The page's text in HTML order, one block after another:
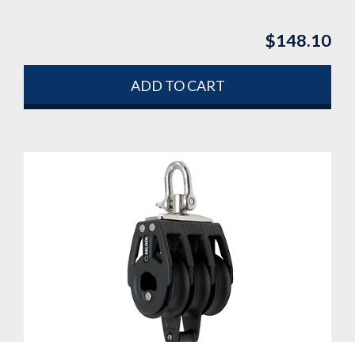
$148.10
ADD TO CART